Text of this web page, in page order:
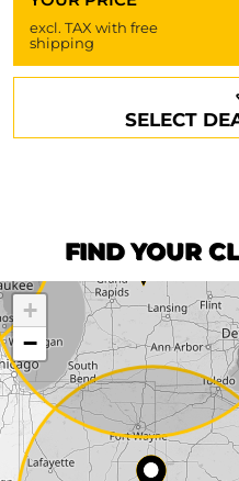
excl. TAX with free
shipping
SELECT
Request a callback
First name*
Company
Street*
FIND YOUR
+
−